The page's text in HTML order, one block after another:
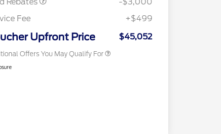
Fee
+$499
Upfront Price $45,052
Offers You May Qualify For
2026 First Responder Recognition
$500